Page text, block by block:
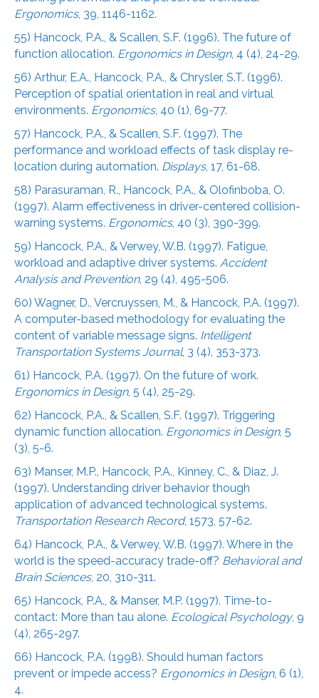
Ergonomics, 39, 1146-1162.
55) Hancock, P.A., & Scallen, S.F. (1996). The future of
function allocation. Ergonomics in Design, 4 (4), 24-29.
56) Arthur, E.A., Hancock, P.A., & Chrysler, S.T. (1996).
Perception of spatial orientation in real and virtual
environments. Ergonomics, 40 (1), 69-77.
57) Hancock, P.A., & Scallen, S.F. (1997). The
performance and workload effects of task display re-
location during automation. Displays, 17, 61-68.
58) Parasuraman, R., Hancock, P.A., & Olofinboba, O.
(1997). Alarm effectiveness in driver-centered collision-
warning systems. Ergonomics, 40 (3), 390-399.
59) Hancock, P.A., & Verwey, W.B. (1997). Fatigue,
workload and adaptive driver systems. Accident
Analysis and Prevention, 29 (4), 495-506.
60) Wagner, D., Vercruyssen, M., & Hancock, P.A. (1997).
A computer-based methodology for evaluating the
content of variable message signs. Intelligent
Transportation Systems Journal, 3 (4), 353-373.
61) Hancock, P.A. (1997). On the future of work.
Ergonomics in Design, 5 (4), 25-29.
62) Hancock, P.A., & Scallen, S.F. (1997). Triggering
dynamic function allocation. Ergonomics in Design, 5
(3), 5-6.
63) Manser, M.P., Hancock, P.A., Kinney, C., & Diaz, J.
(1997). Understanding driver behavior though
application of advanced technological systems.
Transportation Research Record, 1573, 57-62.
64) Hancock, P.A., & Verwey, W.B. (1997). Where in the
world is the speed-accuracy trade-off? Behavioral and
Brain Sciences, 20, 310-311.
65) Hancock, P.A., & Manser, M.P. (1997). Time-to-
contact: More than tau alone. Ecological Psychology, 9
(4), 265-297.
66) Hancock, P.A. (1998). Should human factors
prevent or impede access? Ergonomics in Design, 6 (1),
4.